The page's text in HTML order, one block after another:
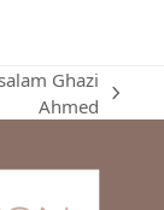
Ghazi
Ahmed